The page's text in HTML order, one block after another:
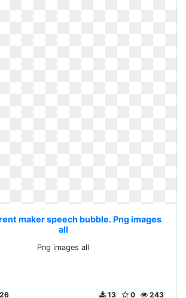
maker speech bubble. Png images
all
Png images all
243
0
13